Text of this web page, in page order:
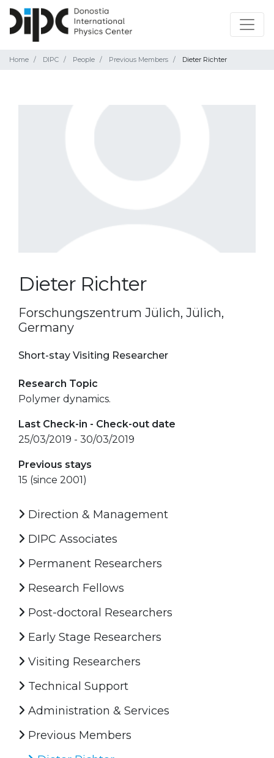
Home DIPC People Previous Members Dieter Richter
Dieter Richter
Forschungszentrum Jülich, Jülich,
Germany
Short-stay Visiting Researcher
Research Topic
Polymer dynamics.
Last Check-in - Check-out date
25/03/2019 - 30/03/2019
Previous stays
15 (since 2001)
Direction & Management
DIPC Associates
Permanent Researchers
Research Fellows
Post-doctoral Researchers
Early Stage Researchers
Visiting Researchers
Technical Support
Administration & Services
Previous Members